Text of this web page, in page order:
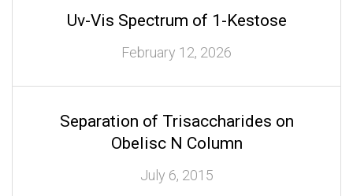
Uv-Vis Spectrum of 1-Kestose
February 12, 2026
Separation of Trisaccharides on
Obelisc N Column
July 6, 2015